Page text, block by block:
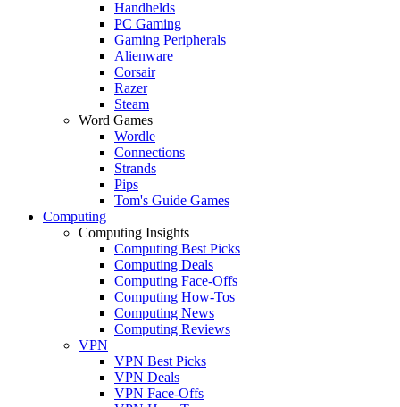
Handhelds
PC Gaming
Gaming Peripherals
Alienware
Corsair
Razer
Steam
Word Games
Wordle
Connections
Strands
Pips
Tom's Guide Games
Computing
Computing Insights
Computing Best Picks
Computing Deals
Computing Face-Offs
Computing How-Tos
Computing News
Computing Reviews
VPN
VPN Best Picks
VPN Deals
VPN Face-Offs